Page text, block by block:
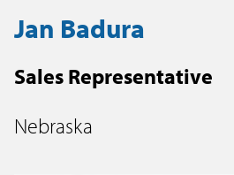
Jan Badura
Sales Representative
Nebraska